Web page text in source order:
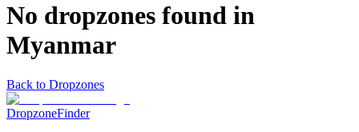
No dropzones found in
Myanmar
Back to Dropzones
DropzoneFinder